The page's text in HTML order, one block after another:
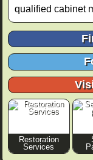
qualified cabinet
Restoration
Services